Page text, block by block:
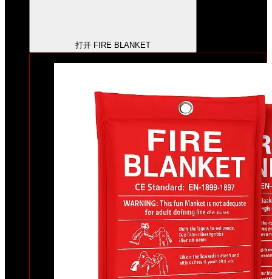
打开 FIRE BLANKET